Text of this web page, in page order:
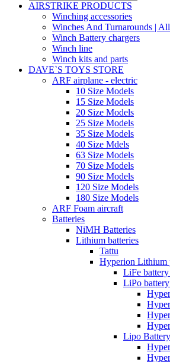
AIRSTRIKE PRODUCTS
Winching accessories
Winches And Turnarounds |
Winch Battery chargers
Winch line
Winch kits and parts
DAVE`S TOYS STORE
ARF airplane - electric
10 Size Models
15 Size Models
20 Size Models
25 Size Models
35 Size Models
40 Size Mdels
63 Size Models
70 Size Models
90 Size Models
120 Size Models
180 Size Models
ARF Foam aircraft
Batteries
NiMH Batteries
Lithium batteries
Tattu
Hyperion Lithium
LiFe
LiPo
Lipo